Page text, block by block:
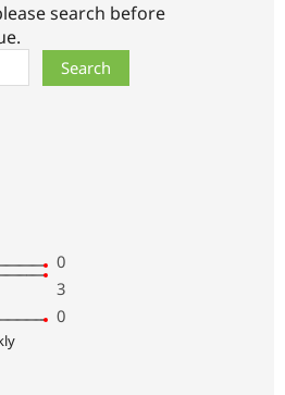
search before
0
3
0